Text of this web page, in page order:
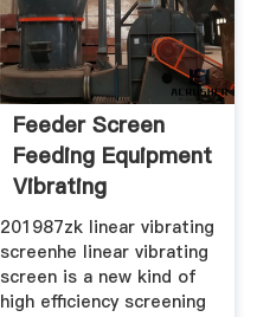
Feeder Screen
Feeding Equipment
Vibrating
201987zk linear vibrating
screenhe linear vibrating
screen is a new kind of
high efficiency screening